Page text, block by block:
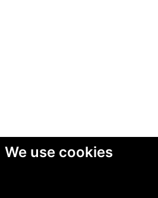
We use cookies